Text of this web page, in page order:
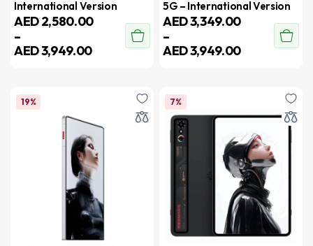
International Version
AED2,580.00
–
AED3,949.00
5G – International Version
AED3,349.00
–
AED3,949.00
19% 7%